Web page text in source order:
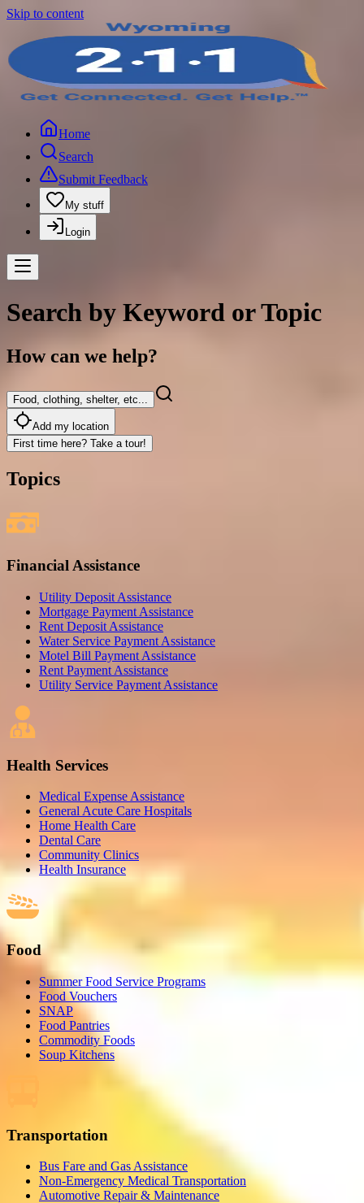
Skip to content
Home
Search
Submit Feedback
My stuff
Login
Search by Keyword or Topic
How can we help?
Food, clothing, shelter, etc...
Add my location
First time here? Take a tour!
Topics
Financial Assistance
Utility Deposit Assistance
Mortgage Payment Assistance
Rent Deposit Assistance
Water Service Payment Assistance
Motel Bill Payment Assistance
Rent Payment Assistance
Utility Service Payment Assistance
Health Services
Medical Expense Assistance
General Acute Care Hospitals
Home Health Care
Dental Care
Community Clinics
Health Insurance
Food
Summer Food Service Programs
Food Vouchers
SNAP
Food Pantries
Commodity Foods
Soup Kitchens
Transportation
Bus Fare and Gas Assistance
Non-Emergency Medical Transportation
Automotive Repair & Maintenance